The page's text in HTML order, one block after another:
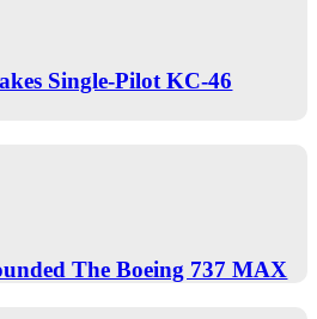
Single-Pilot KC-46
The Boeing 737 MAX